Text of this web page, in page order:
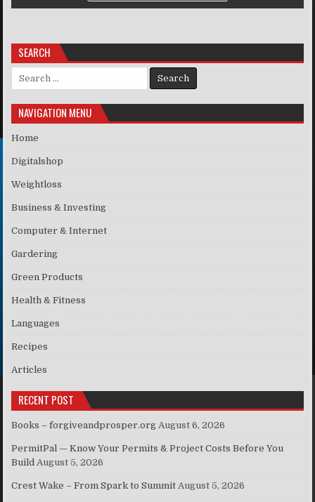
SEARCH
Search for:
NAVIGATION MENU
Home
Digitalshop
Weightloss
Business & Investing
Computer & Internet
Gardering
Green Products
Health & Fitness
Languages
Recipes
Articles
RECENT POST
Books – forgiveandprosper.org August 6, 2026
PermitPal — Know Your Permits & Project Costs Before You
Build August 5, 2026
Crest Wake – From Spark to Summit August 5, 2026